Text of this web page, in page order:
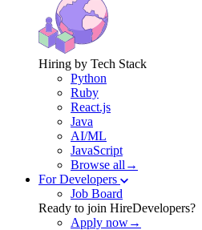
Hiring by Tech Stack
Python
Ruby
React.js
Java
AI/ML
JavaScript
Browse all→
For Developers
Job Board
Ready to join HireDevelopers?
Apply now→